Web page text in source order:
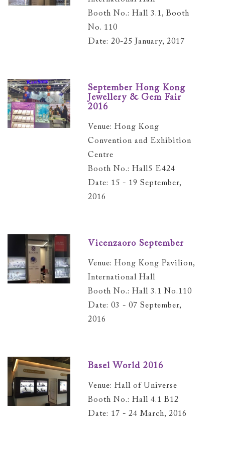
Booth No.: Hall 3.1, Booth
No. 110
Date: 20-25 January, 2017
September Hong Kong
Jewellery & Gem Fair
2016
Venue: Hong Kong
Convention and Exhibition
Centre
Booth No.: Hall5 E424
Date: 15 - 19 September,
2016
Vicenzaoro September
Venue: Hong Kong Pavilion,
International Hall
Booth No.: Hall 3.1 No.110
Date: 03 - 07 September,
2016
Basel World 2016
Venue: Hall of Universe
Booth No.: Hall 4.1 B12
Date: 17 - 24 March, 2016